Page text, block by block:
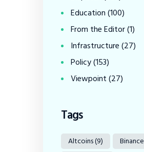
Education(100)
From the Editor(1)
Infrastructure(27)
Policy(153)
Viewpoint(27)
Tags
Altcoins(9) Binance